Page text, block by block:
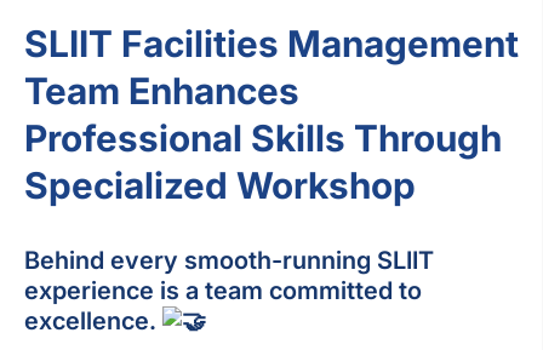
SLIIT Facilities Management
Team Enhances
Professional Skills Through
Specialized Workshop
Behind every smooth-running SLIIT
experience is a team committed to
excellence.